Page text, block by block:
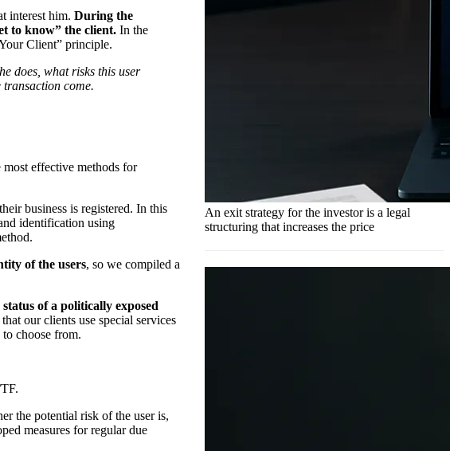
interest him. During the
to know” the client. In the
Client” principle.
does, what risks this user
come.
effective methods for
business is registered. In this
identification using
of the users, so we compiled a
of a politically exposed
our clients use special services
choose from.
the potential risk of the user is,
measures for regular due
An exit strategy for the investor is a legal
structuring that increases the price